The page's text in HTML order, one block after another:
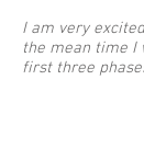
I am very
the mean time I
first three